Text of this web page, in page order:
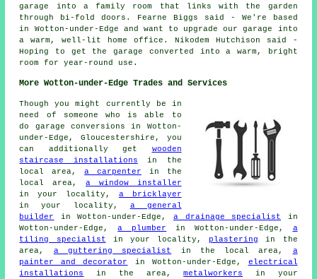
garage into a family room that links with the garden
through bi-fold doors. Fearne Biggs said - We're based
in Wotton-under-Edge and want to upgrade our garage into
a warm, well-lit home office. Nikodem Hutchison said -
Hoping to get the garage converted into a warm, bright
room for year-round use.
More Wotton-under-Edge Trades and Services
Though you might currently be in
need of someone who is able to
do garage conversions in Wotton-
under-Edge, Gloucestershire, you
can additionally get wooden
staircase installations in the
local area,a carpenter in the
local area, a window installer
in your locality, a bricklayer
in your locality, a general
builder
in Wotton-under-Edge, a drainage specialist in
Wotton-under-Edge,a plumber in Wotton-under-Edge, a
tiling specialist in your locality, plastering
in the
area, a guttering specialist in the local area, a
painter and decorator
in Wotton-under-Edge, electrical
installations
in the area,metalworkers in your